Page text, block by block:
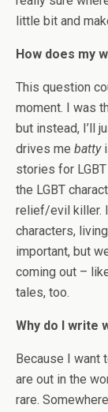
little bit and
How does my
This question
moment. I was
but instead, I’ll
drives me batty
stories for
the LGBT
relief/evil killer.
characters,
important, but
coming out –
tales, too.
Why do I write
Because I want
are out in the
rare.